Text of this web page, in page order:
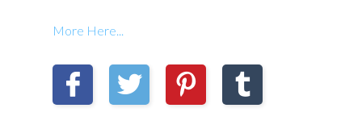
More Here...